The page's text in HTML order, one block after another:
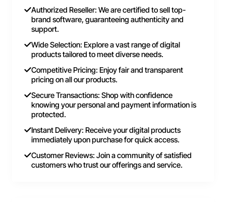
Authorized Reseller: We are certified to sell top-
brand software, guaranteeing authenticity and
support.
Wide Selection: Explore a vast range of digital
products tailored to meet diverse needs.
Competitive Pricing: Enjoy fair and transparent
pricing on all our products.
Secure Transactions: Shop with confidence
knowing your personal and payment information is
protected.
Instant Delivery: Receive your digital products
immediately upon purchase for quick access.
Customer Reviews: Join a community of satisfied
customers who trust our offerings and service.